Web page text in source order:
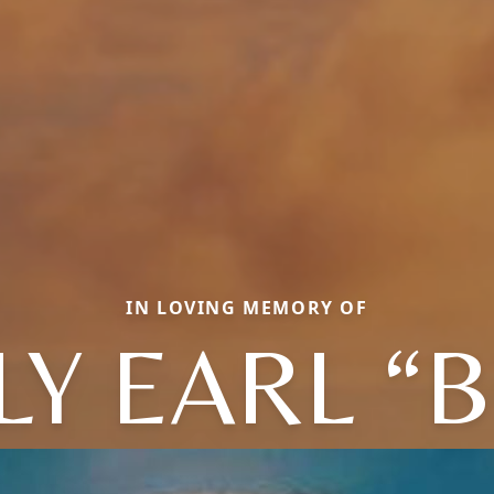
IN LOVING MEMORY OF
EARL